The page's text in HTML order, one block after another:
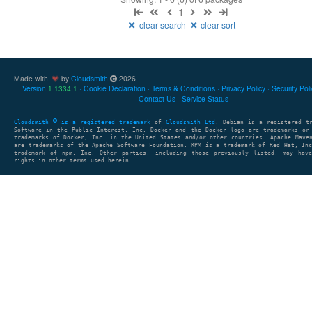
1
clear search clear sort
Made with by Cloudsmith
2026
Version 1.1334.1 Cookie Declaration Terms & Conditions Privacy Policy Security
Contact Us
Service Status
Cloudsmith is a registered trademark of Cloudsmith Ltd . Debian is a registered
Software in the Public Interest, Inc. Docker and the Docker logo are trademarks or
trademarks of Docker, Inc. in the United States and/or other countries. Apache Maven
are trademarks of the Apache Software Foundation. RPM is a trademark of Red Hat,
trademark of npm, Inc. Other parties, including those previously listed, may have
rights in other terms used herein.